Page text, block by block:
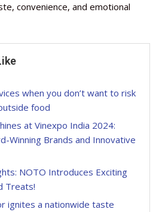
convenience, and emotional
when you don’t want to risk
food
at Vinexpo India 2024:
Winning Brands and Innovative
NOTO Introduces Exciting
Treats!
ignites a nationwide taste